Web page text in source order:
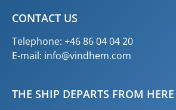
CONTACT US
Telephone: +46 86 04 04 20
E-mail: info@vindhem.com
THE SHIP DEPARTS FROM HERE